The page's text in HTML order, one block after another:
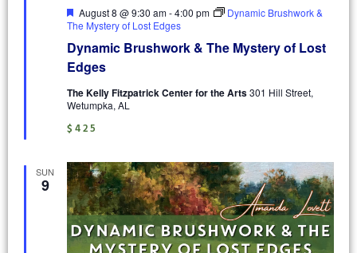
Dynamic Brushwork & The Mystery of Lost
Edges
Featured
August 8 @ 9:30 am-4:00 pm
Dynamic Brushwork &
The Mystery of Lost Edges
The Kelly Fitzpatrick Center for the Arts301 Hill Street,
Wetumpka, AL
$425
SUN
9